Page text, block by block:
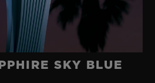
SKY BLUE